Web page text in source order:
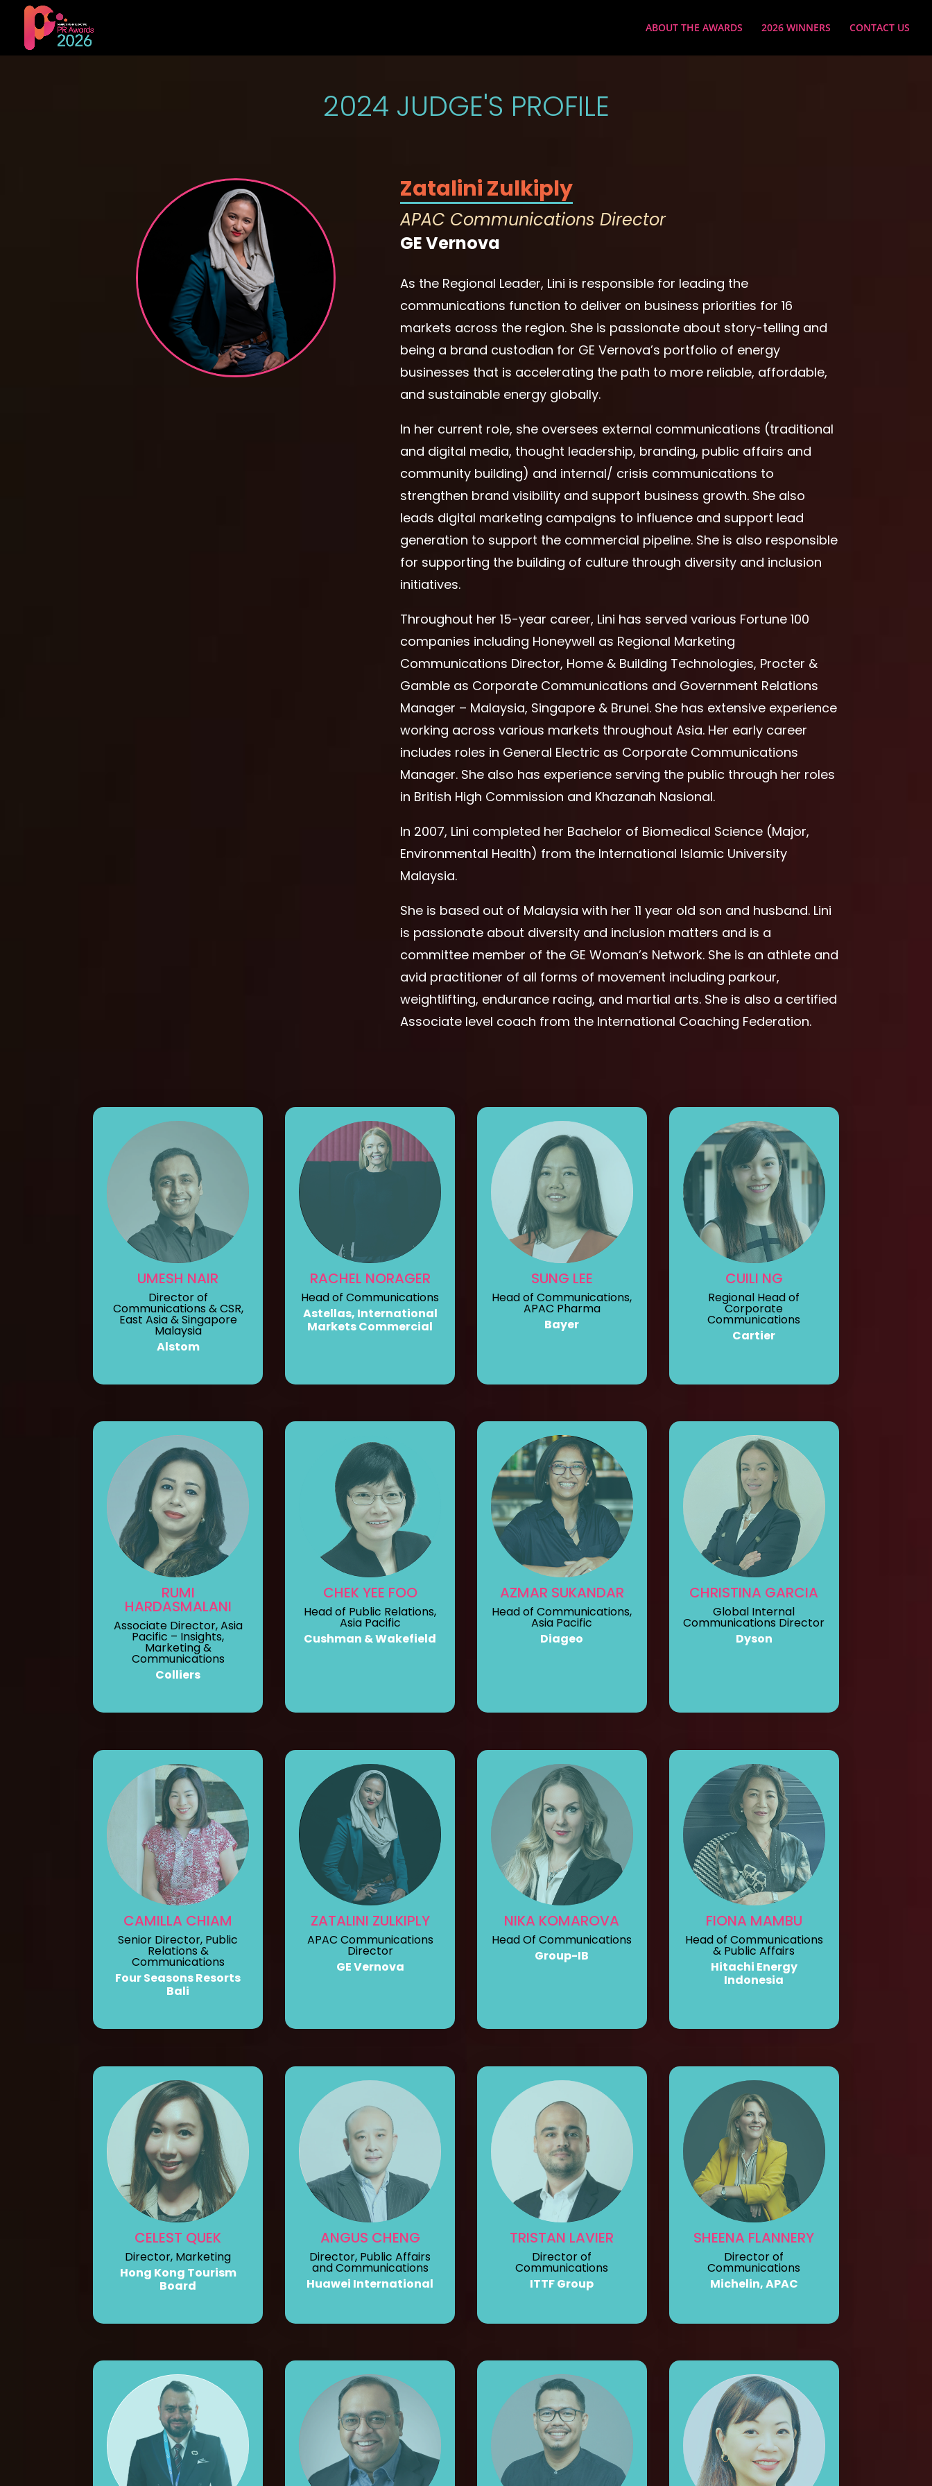
ABOUT THE AWARDS 2026 WINNERS CONTACT US
2024 JUDGE'S PROFILE
Zatalini Zulkiply
APAC Communications Director
GE Vernova
As the Regional Leader, Lini is responsible for leading the
communications function to deliver on business priorities for 16
markets across the region. She is passionate about story-telling and
being a brand custodian for GE Vernova’s portfolio of energy
businesses that is accelerating the path to more reliable, affordable,
and sustainable energy globally.
In her current role, she oversees external communications (traditional
and digital media, thought leadership, branding, public affairs and
community building) and internal/ crisis communications to
strengthen brand visibility and support business growth. She also
leads digital marketing campaigns to influence and support lead
generation to support the commercial pipeline. She is also responsible
for supporting the building of culture through diversity and inclusion
initiatives.
Throughout her 15-year career, Lini has served various Fortune 100
companies including Honeywell as Regional Marketing
Communications Director, Home & Building Technologies, Procter &
Gamble as Corporate Communications and Government Relations
Manager – Malaysia, Singapore & Brunei. She has extensive experience
working across various markets throughout Asia. Her early career
includes roles in General Electric as Corporate Communications
Manager. She also has experience serving the public through her roles
in British High Commission and Khazanah Nasional.
In 2007, Lini completed her Bachelor of Biomedical Science (Major,
Environmental Health) from the International Islamic University
Malaysia.
She is based out of Malaysia with her 11 year old son and husband. Lini
is passionate about diversity and inclusion matters and is a
committee member of the GE Woman’s Network. She is an athlete and
avid practitioner of all forms of movement including parkour,
weightlifting, endurance racing, and martial arts. She is also a certified
Associate level coach from the International Coaching Federation.
UMESH NAIR
Director of
Communications & CSR,
East Asia & Singapore
Malaysia
Alstom
RACHEL NORAGER
Head of Communications
Astellas, International
Markets Commercial
SUNG LEE
Head of Communications,
APAC Pharma
Bayer
CUILI NG
Regional Head of
Corporate
Communications
Cartier
RUMI
HARDASMALANI
Associate Director, Asia
Pacific – Insights,
Marketing &
Communications
Colliers
CHEK YEE FOO
Head of Public Relations,
Asia Pacific
Cushman & Wakefield
AZMAR SUKANDAR
Head of Communications,
Asia Pacific
Diageo
CHRISTINA GARCIA
Global Internal
Communications Director
Dyson
CAMILLA CHIAM
Senior Director, Public
Relations &
Communications
Four Seasons Resorts
Bali
ZATALINI ZULKIPLY
APAC Communications
Director
GE Vernova
NIKA KOMAROVA
Head Of Communications
Group-IB
FIONA MAMBU
Head of Communications
& Public Affairs
Hitachi Energy
Indonesia
CELEST QUEK
Director, Marketing
Hong Kong Tourism
Board
ANGUS CHENG
Director, Public Affairs
and Communications
Huawei International
TRISTAN LAVIER
Director of
Communications
ITTF Group
SHEENA FLANNERY
Director of
Communications
Michelin, APAC